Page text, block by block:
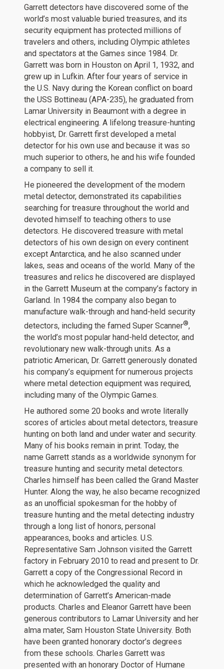
Garrett detectors have discovered some of the
world’s most valuable buried treasures, and its
security equipment has protected millions of
travelers and others, including Olympic athletes
and spectators at the Games since 1984. Dr.
Garrett was born in Houston on April 1, 1932, and
grew up in Lufkin. After four years of service in
the U.S. Navy during the Korean conflict on board
the USS Bottineau (APA-235), he graduated from
Lamar University in Beaumont with a degree in
electrical engineering. A lifelong treasure-hunting
hobbyist, Dr. Garrett first developed a metal
detector for his own use and because it was so
much superior to others, he and his wife founded
a company to sell it.
He pioneered the development of the modern
metal detector, demonstrated its capabilities
searching for treasure throughout the world and
devoted himself to teaching others to use
detectors. He discovered treasure with metal
detectors of his own design on every continent
except Antarctica, and he also scanned under
lakes, seas and oceans of the world. Many of the
treasures and relics he discovered are displayed
in the Garrett Museum at the company’s factory in
Garland. In 1984 the company also began to
manufacture walk-through and hand-held security
detectors, including the famed Super Scanner®,
the world’s most popular hand-held detector, and
revolutionary new walk-through units. As a
patriotic American, Dr. Garrett generously donated
his company’s equipment for numerous projects
where metal detection equipment was required,
including many of the Olympic Games.
He authored some 20 books and wrote literally
scores of articles about metal detectors, treasure
hunting on both land and under water and security.
Many of his books remain in print. Today, the
name Garrett stands as a worldwide synonym for
treasure hunting and security metal detectors.
Charles himself has been called the Grand Master
Hunter. Along the way, he also became recognized
as an unofficial spokesman for the hobby of
treasure hunting and the metal detecting industry
through a long list of honors, personal
appearances, books and articles. U.S.
Representative Sam Johnson visited the Garrett
factory in February 2010 to read and present to Dr.
Garrett a copy of the Congressional Record in
which he acknowledged the quality and
determination of Garrett’s American-made
products. Charles and Eleanor Garrett have been
generous contributors to Lamar University and her
alma mater, Sam Houston State University. Both
have been granted honorary doctor’s degrees
from these schools. Charles Garrett was
presented with an honorary Doctor of Humane